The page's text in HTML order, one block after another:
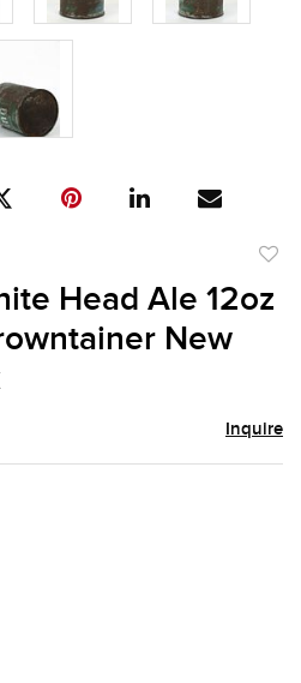
Head Ale 12oz
New
Inquire